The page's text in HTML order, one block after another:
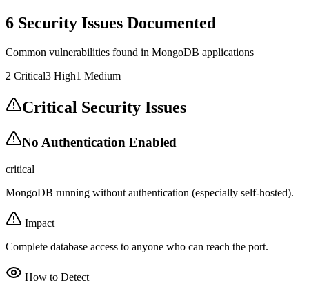
6 Security Issues Documented
Common vulnerabilities found in MongoDB applications
2 Critical3 High1 Medium
Critical Security Issues
No Authentication Enabled
critical
MongoDB running without authentication (especially self-hosted).
Impact
Complete database access to anyone who can reach the port.
How to Detect